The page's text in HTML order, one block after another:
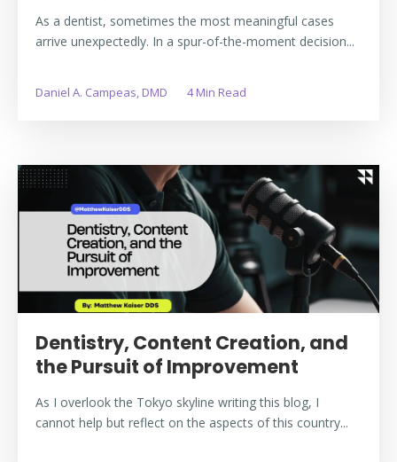
As a dentist, sometimes the most meaningful cases
arrive unexpectedly. In a spur-of-the-moment decision...
Daniel A. Campeas, DMD 4 Min Read
Dentistry, Content Creation, and
the Pursuit of Improvement
As I overlook the Tokyo skyline writing this blog, I
cannot help but reflect on the aspects of this country...